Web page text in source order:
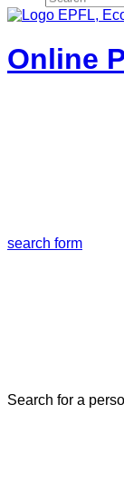
Online
search form
Search for a